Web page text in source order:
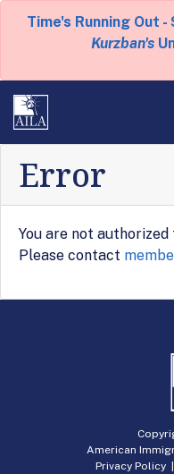
Time's Running Out
Kurzban's
Error
You are not
Please contact
American
Privacy Policy|